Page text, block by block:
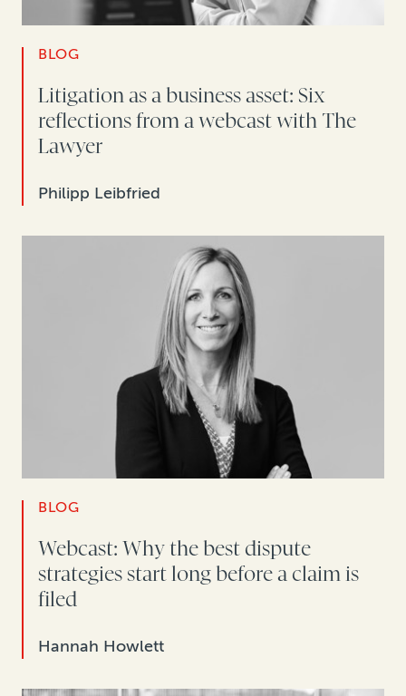
BLOG
Litigation as a business asset: Six
reflections from a webcast with The
Lawyer
Philipp Leibfried
BLOG
Webcast: Why the best dispute
strategies start long before a claim is
filed
Hannah Howlett